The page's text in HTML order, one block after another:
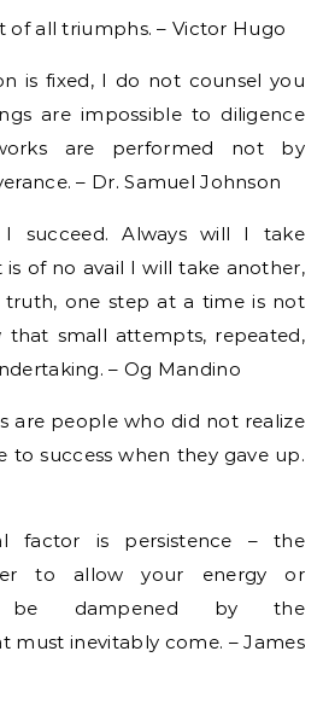
of all triumphs. – Victor Hugo
is fixed, I do not counsel you
are impossible to diligence
are performed not by
– Dr. Samuel Johnson
succeed. Always will I take
of no avail I will take another,
one step at a time is not
small attempts, repeated,
– Og Mandino
are people who did not realize
to success when they gave up.
factor is persistence – the
to allow your energy or
be dampened by the
must inevitably come. – James